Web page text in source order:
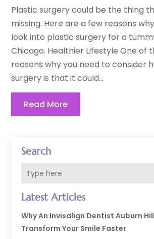
Search
Latest Articles
Why An Invisalign Dentist Auburn
Transform Your Smile Faster
Plastic surgery could be the thing
missing. Here are a few reasons
look into plastic surgery for a
Chicago. Healthier Lifestyle One of
reasons why you need to consider
surgery is that it could...
Read More